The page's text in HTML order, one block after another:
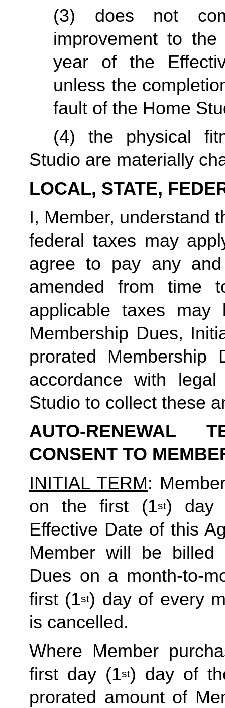
(3) does not
improvement to
year of the
unless the
fault of the Home
(4) the physical
Studio are materially
LOCAL, STATE,
I, Member, understand
federal taxes may
agree to pay any
amended from time
applicable taxes
Membership Dues,
prorated
accordance with
Studio to collect these
AUTO-RENEWAL
CONSENT TO
INITIAL TERM:
on the first (1st) day
Effective Date of this
Member will be
Dues on a month-to-
first (1st) day of every
is cancelled.
Where Member
first day (1st) day of
prorated amount of